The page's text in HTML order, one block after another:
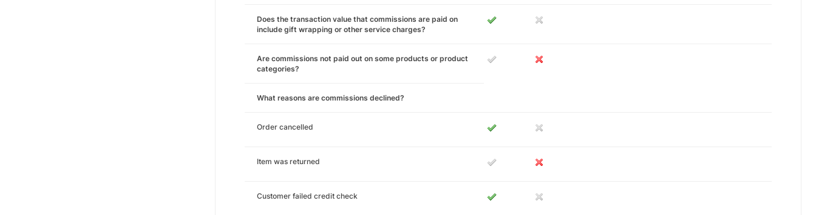
Does the transaction value that commissions are paid on
include gift wrapping or other service charges?
Are commissions not paid out on some products or product
categories?
What reasons are commissions declined?
Order cancelled
Item was returned
Customer failed credit check